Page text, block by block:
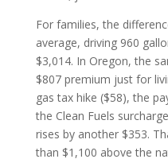
For families, the
average, driving 960
$3,014. In Oregon, the
$807 premium just for
gas tax hike ($58), the
the Clean Fuels
rises by another $353.
than $1,100 above the